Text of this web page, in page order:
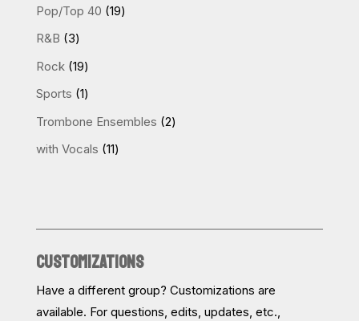
Pop/Top 40 1919
R&B 33
products
Rock 1919
products
Sports 11
product
Trombone Ensembles 22
with Vocals 1111
CUSTOMIZATIONS
Have a different group? Customizations are
available. For questions, edits, updates, etc.,